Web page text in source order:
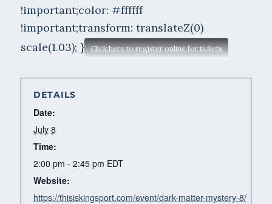
!important;color: #ffffff
!important;transform: translateZ(0)
scale(1.03); }
Click here to register online for tickets
DETAILS
Date:
July 8
Time:
2:00 pm - 2:45 pm EDT
Website:
https://thisiskingsport.com/event/dark-matter-mystery-8/